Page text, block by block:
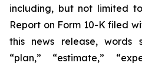
including, but not limited
Report on Form 10-K filed
this news release, words
“plan,” “estimate,”